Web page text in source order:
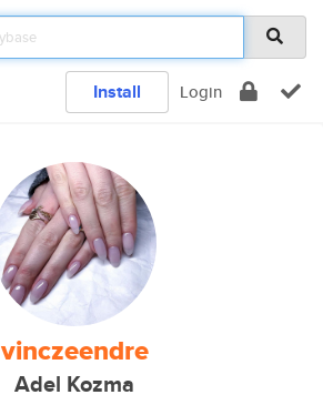
Install Login
vinczeendre
Adel Kozma